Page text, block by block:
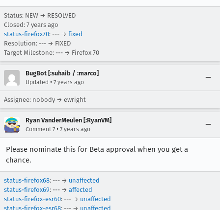
Status: NEW → RESOLVED
Closed: 7 years ago
status-firefox70: --- → fixed
Resolution: --- → FIXED
Target Milestone: --- → Firefox 70
BugBot [:suhaib / :marco]
Updated • 7 years ago
Assignee: nobody → ewright
Ryan VanderMeulen [:RyanVM]
Comment 7 • 7 years ago
Please nominate this for Beta approval when you get a
chance.
status-firefox68: --- → unaffected
status-firefox69: --- → affected
status-firefox-esr60: --- → unaffected
status-firefox-esr68: --- → unaffected